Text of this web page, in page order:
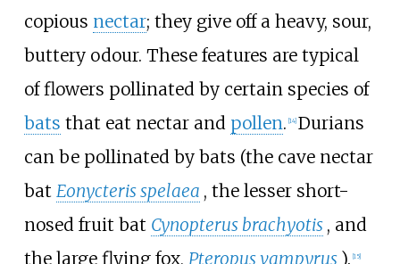
copious nectar; they give off a heavy, sour,
buttery odour. These features are typical
of flowers pollinated by certain species of
bats that eat nectar and pollen. 14] Durians
can be pollinated by bats (the cave nectar
bat Eonycteris spelaea , the lesser short-
nosed fruit bat Cynopterus brachyotis , and
the large flying fox, Pteropus vampyrus ). 15]